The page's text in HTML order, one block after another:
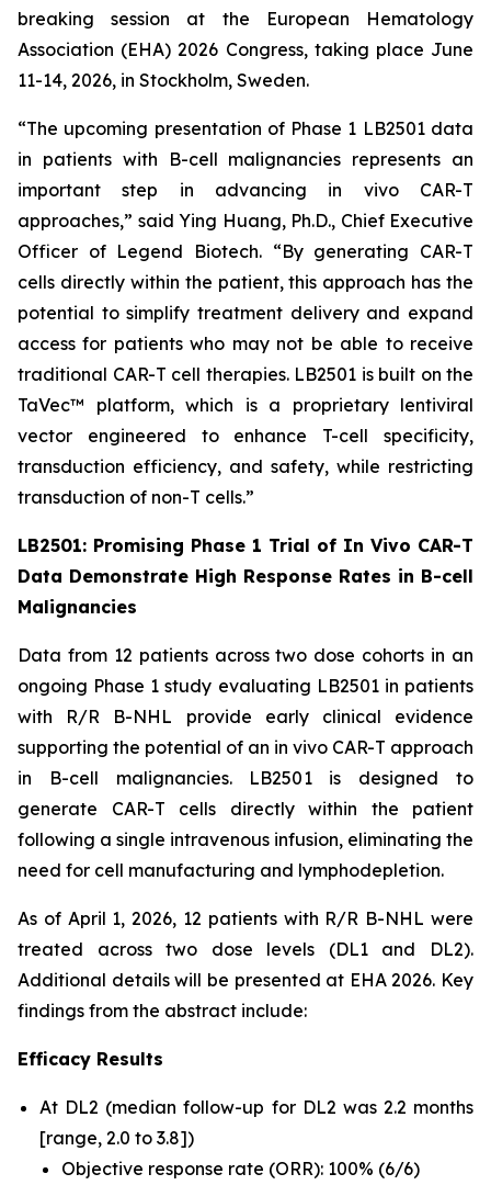
breaking session at the European Hematology
Association (EHA) 2026 Congress, taking place June
11-14, 2026, in Stockholm, Sweden.
“The upcoming presentation of Phase 1 LB2501 data
in patients with B-cell malignancies represents an
important step in advancing in vivoCAR-T
approaches,” said Ying Huang, Ph.D., Chief Executive
Officer of Legend Biotech. “By generating CAR-T
cells directly within the patient, this approach has the
potential to simplify treatment delivery and expand
access for patients who may not be able to receive
traditional CAR-T cell therapies. LB2501 is built on the
TaVec™ platform, which is a proprietary lentiviral
vector engineered to enhance T-cell specificity,
transduction efficiency, and safety, while restricting
transduction of non-T cells.”
LB2501: Promising Phase 1 Trial of In Vivo CAR-T
Data Demonstrate High Response Rates in B-cell
Malignancies
Data from 12 patients across two dose cohorts in an
ongoing Phase 1 study evaluating LB2501 in patients
with R/R B-NHL provide early clinical evidence
supporting the potential of an in vivo CAR-T approach
in B-cell malignancies. LB2501 is designed to
generate CAR-T cells directly within the patient
following a single intravenous infusion, eliminating the
need for cell manufacturing and lymphodepletion.
As of April 1, 2026, 12 patients with R/R B-NHL were
treated across two dose levels (DL1 and DL2).
Additional details will be presented at EHA 2026. Key
findings from the abstract include:
Efficacy Results
At DL2 (median follow-up for DL2 was 2.2 months
[range, 2.0 to 3.8])
Objective response rate (ORR): 100% (6/6)